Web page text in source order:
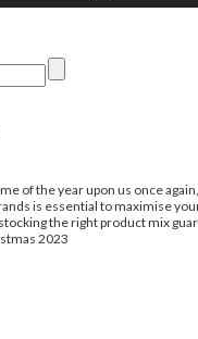
of the year upon us once
is essential to maximise
the right product mix
2023